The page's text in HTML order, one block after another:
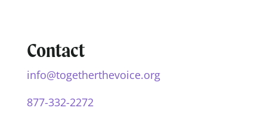
Contact
info@togetherthevoice.org
877-332-2272